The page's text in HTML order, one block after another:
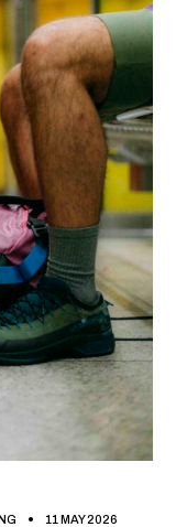
11 MAY 2026